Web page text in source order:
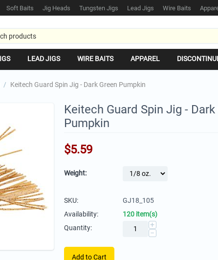
Soft Baits Jig Heads Tungsten Jigs Lead Jigs Wire Baits
LEAD JIGS WIRE BAITS APPAREL
/ Keitech Guard Spin Jig - Dark Green Pumpkin
Keitech Guard Spin Jig - Dark
Pumpkin
$5.59
Weight:
SKU:
GJ18_105
Availability:
120 item(s)
Quantity:
+
−
Add to Cart